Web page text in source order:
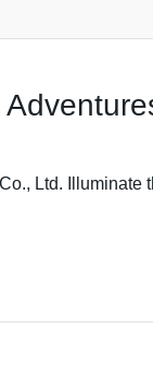
Ltd.